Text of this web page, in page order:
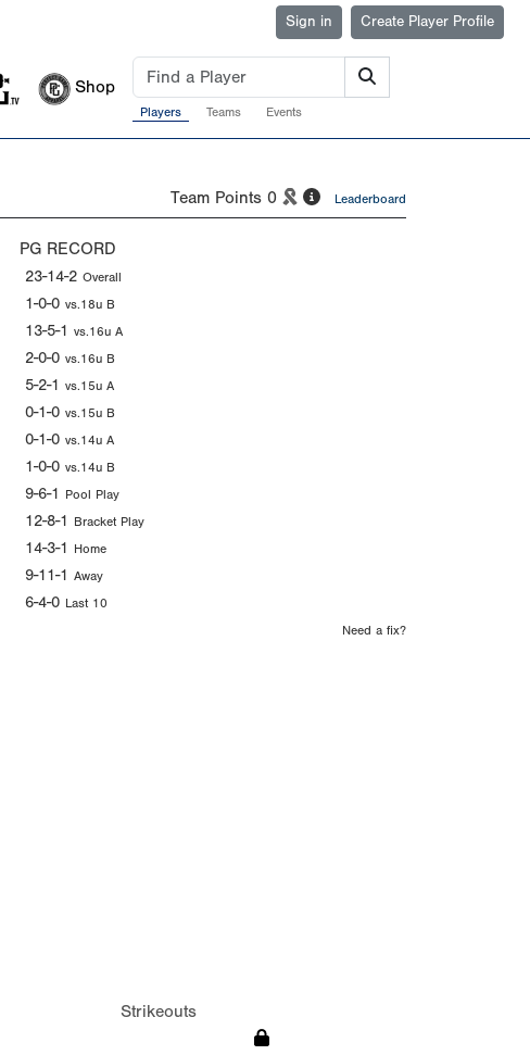
Sign in Create Player Profile
Shop
Players Teams Events
Team Points 0 Leaderboard
PG RECORD
23-14-2 Overall
1-0-0 vs.18u B
13-5-1 vs.16u A
2-0-0 vs.16u B
5-2-1 vs.15u A
0-1-0 vs.15u B
0-1-0 vs.14u A
1-0-0 vs.14u B
9-6-1 Pool Play
12-8-1 Bracket Play
14-3-1 Home
9-11-1 Away
6-4-0 Last 10
Need a fix?
Strikeouts